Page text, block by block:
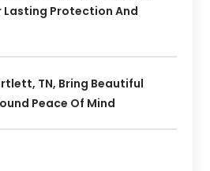
Lasting Protection And
TN, Bring Beautiful
Peace Of Mind